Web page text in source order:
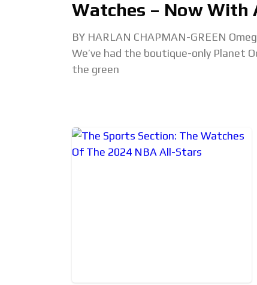
Watches – Now With
BY HARLAN CHAPMAN-GREEN
We’ve had the boutique-only Planet
the green